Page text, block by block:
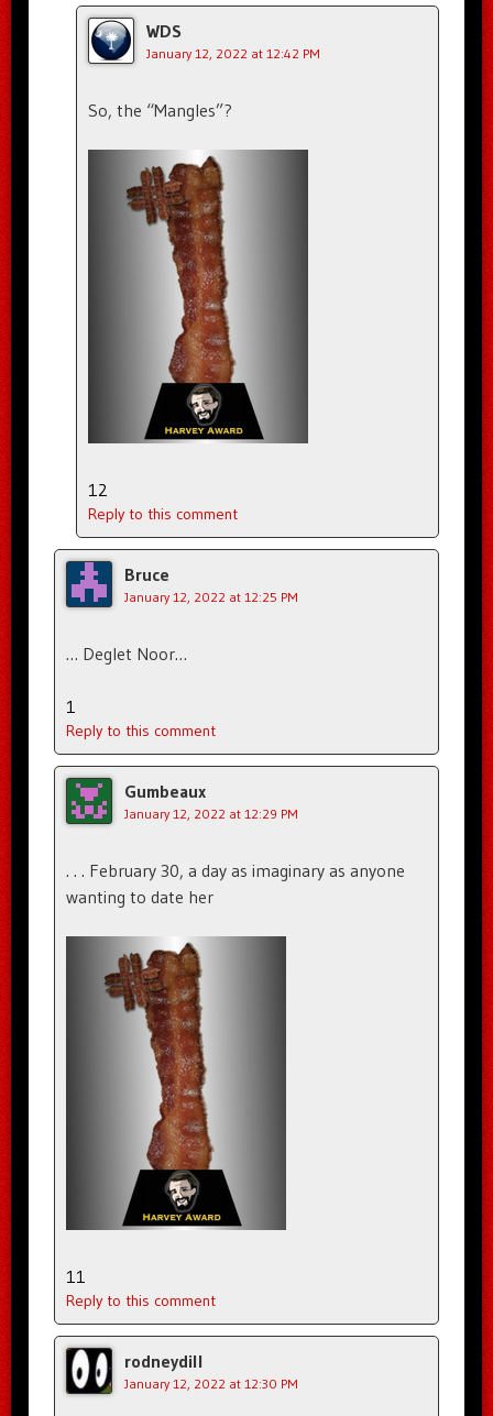
WDS
January 12, 2022 at 12:42 PM
So, the “Mangles”?
12
Reply to this comment
Bruce
January 12, 2022 at 12:25 PM
… Deglet Noor…
1
Reply to this comment
Gumbeaux
January 12, 2022 at 12:29 PM
. . . February 30, a day as imaginary as anyone
wanting to date her
11
Reply to this comment
rodneydill
January 12, 2022 at 12:30 PM